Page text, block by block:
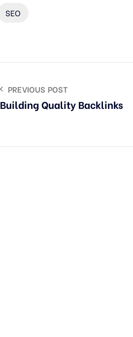
SEO
PREVIOUS POST
Building Quality Backlinks